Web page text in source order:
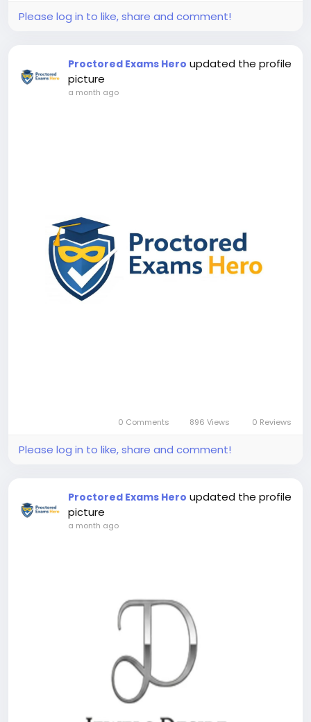
Please log in to like, share and comment!
Proctored Exams Hero updated the profile
picture
a month ago
0 Comments 896 Views 0 Reviews
Please log in to like, share and comment!
Proctored Exams Hero updated the profile
picture
a month ago